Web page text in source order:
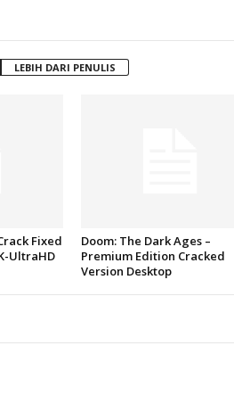
LEBIH DARI PENULIS
Fixed
UltraHD
Doom: The Dark Ages –
Premium Edition Cracked
Version Desktop